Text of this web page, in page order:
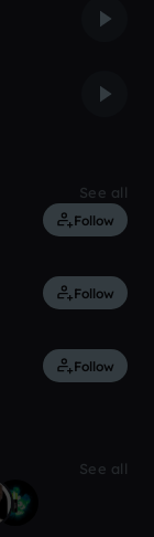
See all
Follow
Follow
Follow
See all